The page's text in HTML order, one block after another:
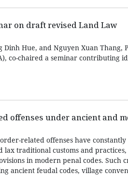
on draft revised Land Law
Dinh Hue, and Nguyen Xuan Thang,
co-chaired a seminar contributing
offenses under ancient and
related offenses have
traditional customs and practices,
in modern penal codes. Such
ancient feudal codes, village